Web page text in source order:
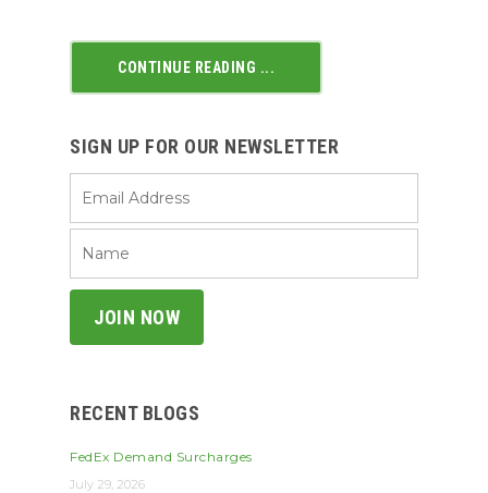
CONTINUE READING ...
SIGN UP FOR OUR NEWSLETTER
RECENT BLOGS
FedEx Demand Surcharges
July 29, 2026